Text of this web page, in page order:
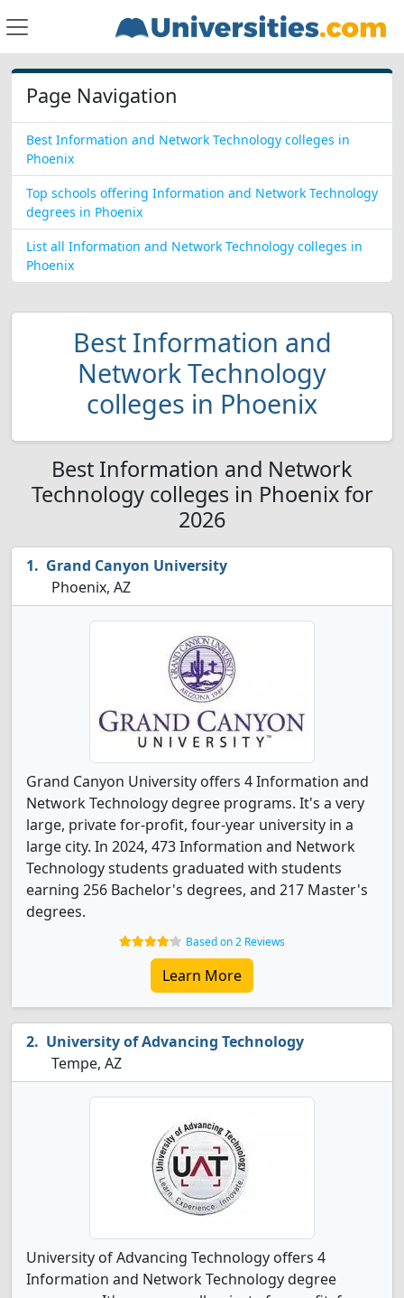
Page Navigation
Best Information and Network Technology colleges in
Phoenix
Top schools offering Information and Network Technology
degrees in Phoenix
List all Information and Network Technology colleges in
Phoenix
Best Information and
Network Technology
colleges in Phoenix
Best Information and Network
Technology colleges in Phoenix for
2026
Grand Canyon University
Phoenix, AZ
Grand Canyon University offers 4 Information and
Network Technology degree programs. It's a very
large, private for-profit, four-year university in a
large city. In 2024, 473 Information and Network
Technology students graduated with students
earning 256 Bachelor's degrees, and 217 Master's
degrees.
Based on 2 Reviews
Learn More
University of Advancing Technology
Tempe, AZ
University of Advancing Technology offers 4
Information and Network Technology degree